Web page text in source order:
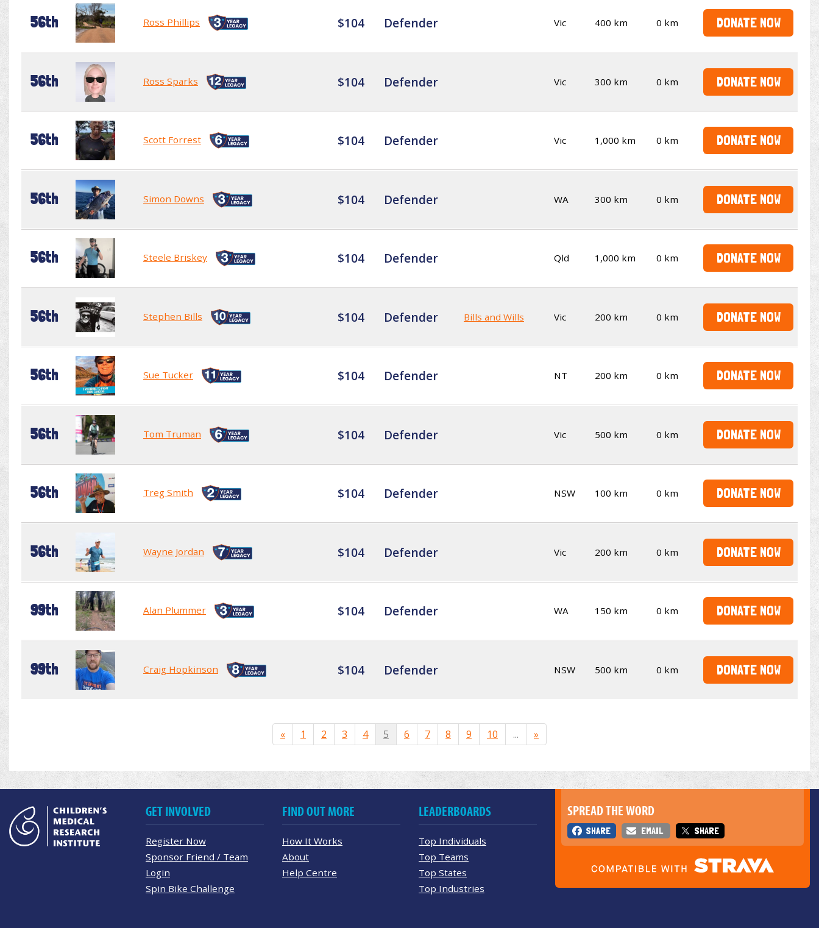
56th Ross Phillips $104 Defender Vic 400 km 0 km DONATE NOW
56th Ross Sparks $104 Defender Vic 300 km 0 km DONATE NOW
56th Scott Forrest $104 Defender Vic 1,000 km 0 km DONATE NOW
56th Simon Downs $104 Defender WA 300 km 0 km DONATE NOW
56th Steele Briskey $104 Defender Qld 1,000 km 0 km DONATE NOW
56th Stephen Bills $104 Defender Bills and Wills Vic 200 km 0 km DONATE NOW
56th Sue Tucker $104 Defender NT 200 km 0 km DONATE NOW
56th Tom Truman $104 Defender Vic 500 km 0 km DONATE NOW
56th Treg Smith $104 Defender NSW 100 km 0 km DONATE NOW
56th Wayne Jordan $104 Defender Vic 200 km 0 km DONATE NOW
99th Alan Plummer $104 Defender WA 150 km 0 km DONATE NOW
99th Craig Hopkinson $104 Defender NSW 500 km 0 km DONATE NOW
« 1 2 3 4 5 6 7 8 9 10 ... »
SPREAD THE WORD
SHARE EMAIL SHARE
GET INVOLVED
Register Now
Sponsor Friend / Team
Login
Spin Bike Challenge
FIND OUT MORE
How It Works
About
Help Centre
LEADERBOARDS
Top Individuals
Top Teams
Top States
Top Industries